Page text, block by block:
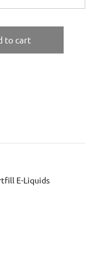
to cart
E-Liquids